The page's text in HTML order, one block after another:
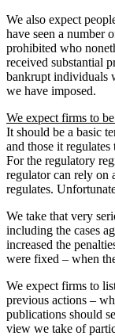
We also expect
have seen a number
prohibited who
received substantial
bankrupt individuals
we have imposed.
We expect firms to
It should be a basic
and those it
For the regulatory
regulator can rely on
regulates.
We take that very
including the cases
increased the
were fixed – when
We expect firms to
previous actions –
publications should
view we take of